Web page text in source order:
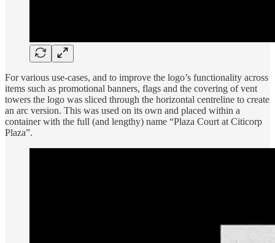
For various use-cases, and to improve the logo’s functionality across
items such as promotional banners, flags and the covering of vent
towers the logo was sliced through the horizontal centreline to create
an arc version. This was used on its own and placed within a
container with the full (and lengthy) name “Plaza Court at Citicorp
Plaza”.